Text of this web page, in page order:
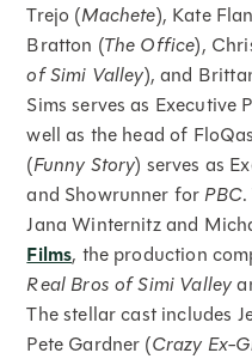
Trejo (Machete), Kate
Bratton (The Office),
of Simi Valley), and
Sims serves as Executive
well as the head of
(Funny Story) serves as
and Showrunner forPBC.
Jana Winternitz and
Films, the production
Real Bros of Simi Valley
The stellar cast includes
Pete Gardner (Crazy Ex-